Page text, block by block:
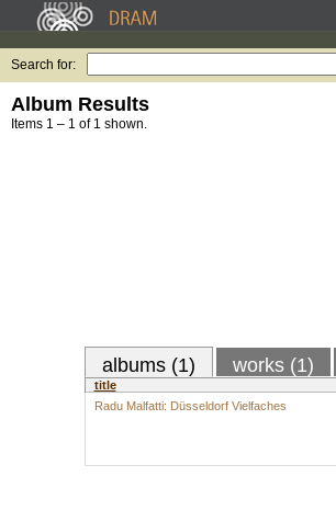
Search for:
Album Results
Items 1 – 1 of 1 shown.
albums (1) works (1)
title
Radu Malfatti: Düsseldorf Vielfaches